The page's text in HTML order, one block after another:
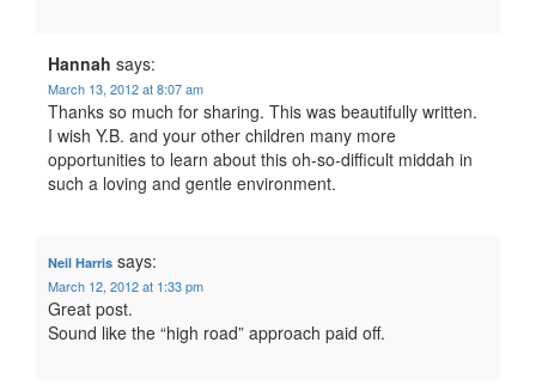
Hannah says:
March 13, 2012 at 8:07 am
Thanks so much for sharing. This was beautifully written.
I wish Y.B. and your other children many more
opportunities to learn about this oh-so-difficult middah in
such a loving and gentle environment.
Neil Harris says:
March 12, 2012 at 1:33 pm
Great post.
Sound like the “high road” approach paid off.